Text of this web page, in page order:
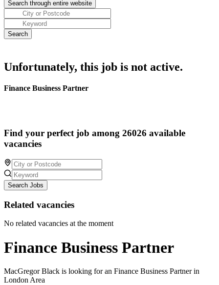
Unfortunately, this job is not active.
Finance Business Partner
Find your perfect job among 26026 available
vacancies
Search Jobs
Related vacancies
No related vacancies at the moment
Finance Business Partner
MacGregor Black is looking for an Finance Business Partner in
London Area